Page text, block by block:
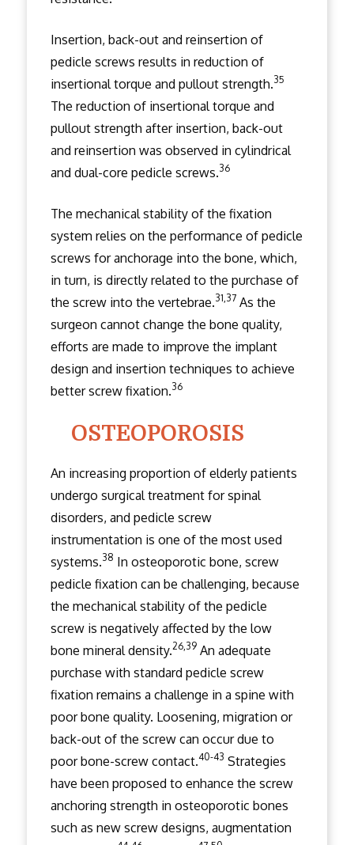
Insertion, back-out and reinsertion of
pedicle screws results in reduction of
insertional torque and pullout strength.35
The reduction of insertional torque and
pullout strength after insertion, back-out
and reinsertion was observed in cylindrical
and dual-core pedicle screws.36
The mechanical stability of the fixation
system relies on the performance of pedicle
screws for anchorage into the bone, which,
in turn, is directly related to the purchase of
the screw into the vertebrae.31,37 As the
surgeon cannot change the bone quality,
efforts are made to improve the implant
design and insertion techniques to achieve
better screw fixation.36
OSTEOPOROSIS
An increasing proportion of elderly patients
undergo surgical treatment for spinal
disorders, and pedicle screw
instrumentation is one of the most used
systems.38 In osteoporotic bone, screw
pedicle fixation can be challenging, because
the mechanical stability of the pedicle
screw is negatively affected by the low
bone mineral density.26,39An adequate
purchase with standard pedicle screw
fixation remains a challenge in a spine with
poor bone quality. Loosening, migration or
back-out of the screw can occur due to
poor bone-screw contact.40-43 Strategies
have been proposed to enhance the screw
anchoring strength in osteoporotic bones
such as new screw designs, augmentation